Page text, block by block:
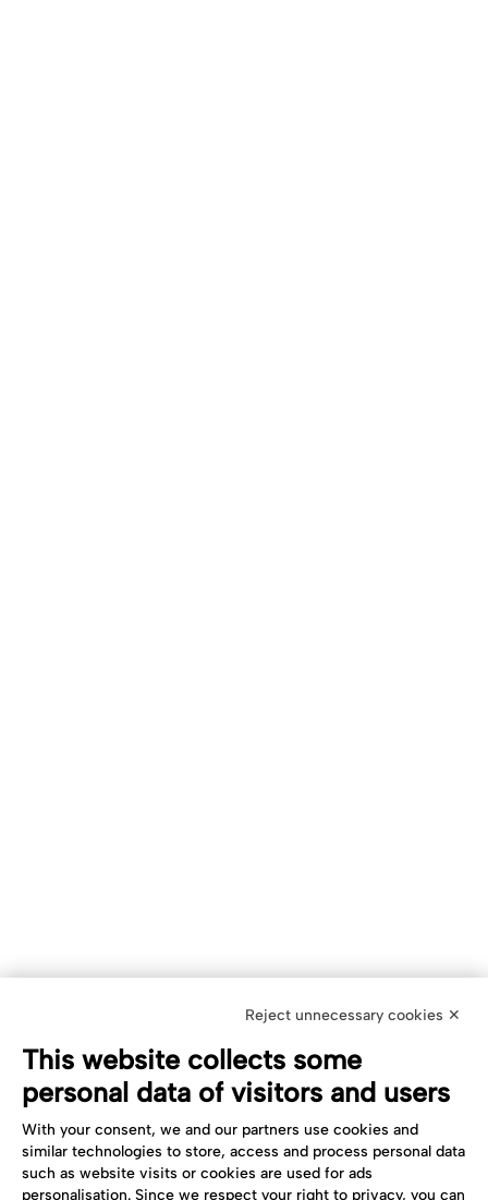
Reject unnecessary cookies ✕
This website collects some
personal data of visitors and users
With your consent, we and our partners use cookies and
similar technologies to store, access and process personal data
such as website visits or cookies are used for ads
personalisation. Since we respect your right to privacy, you can